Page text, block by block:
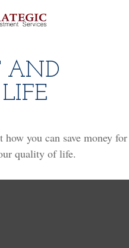
AND
you can save money for
quality of life.